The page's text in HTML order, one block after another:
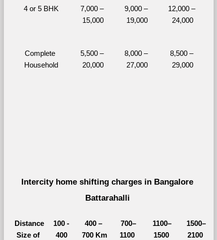
4 or 5 BHK
7,000 –
15,000
9,000 –
19,000
12,000 –
24,000
Complete
Household
5,500 –
20,000
8,000 –
27,000
8,500 –
29,000
Intercity home shifting charges in Bangalore
Battarahalli
Distance
Size of
100 -
400
400 –
700 Km
700–
1100
1100–
1500
1500–
2100